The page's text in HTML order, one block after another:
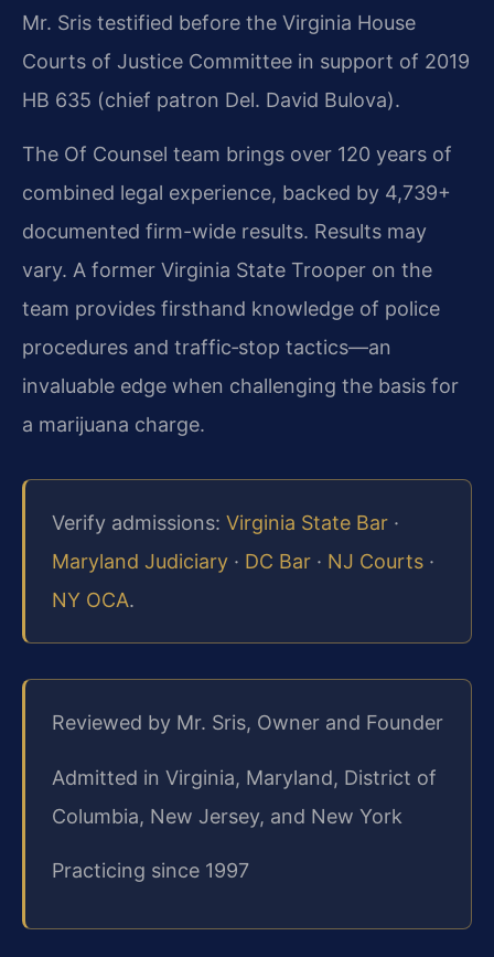
Mr. Sris testified before the Virginia House
Courts of Justice Committee in support of 2019
HB 635 (chief patron Del. David Bulova).
The Of Counsel team brings over 120 years of
combined legal experience, backed by 4,739+
documented firm-wide results. Results may
vary. A former Virginia State Trooper on the
team provides firsthand knowledge of police
procedures and traffic‑stop tactics—an
invaluable edge when challenging the basis for
a marijuana charge.
Verify admissions: Virginia State Bar ·
Maryland Judiciary · DC Bar · NJ Courts ·
NY OCA.
Reviewed by Mr. Sris, Owner and Founder
Admitted in Virginia, Maryland, District of
Columbia, New Jersey, and New York
Practicing since 1997